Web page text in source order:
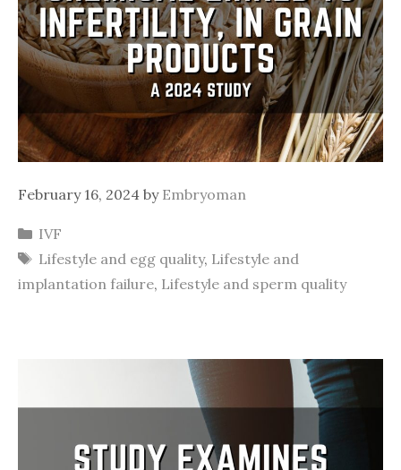
February 16, 2024 by Embryoman
Categories
IVF
Tags
Lifestyle and egg quality, Lifestyle and
implantation failure, Lifestyle and sperm quality